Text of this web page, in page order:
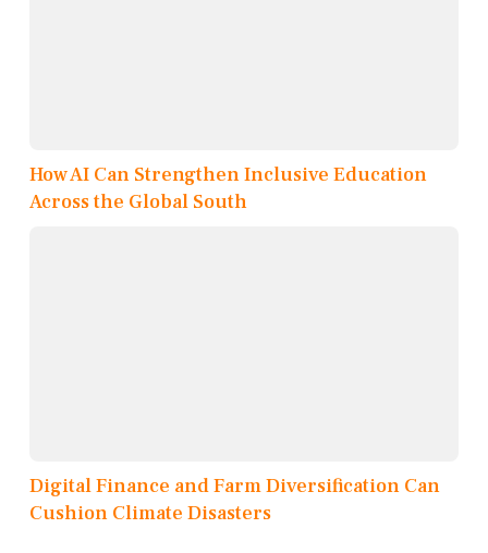
How AI Can Strengthen Inclusive Education
Across the Global South
Digital Finance and Farm Diversification Can
Cushion Climate Disasters